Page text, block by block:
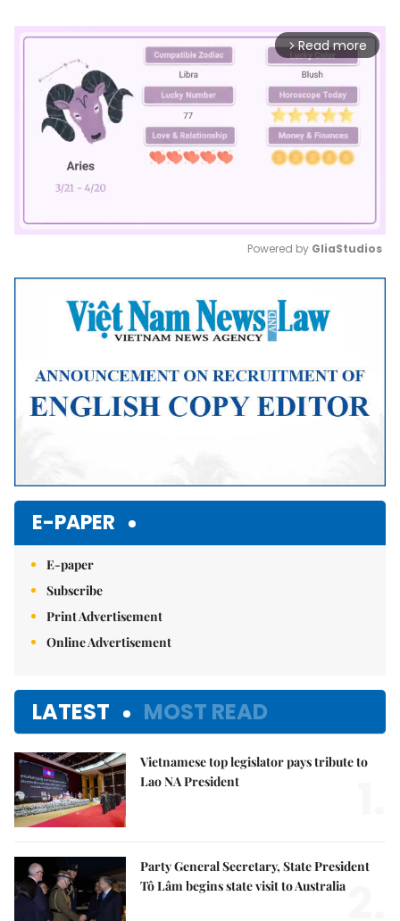
arrow_forward_ios Read more
Mute
Powered by GliaStudios
E-PAPER
E-paper
Subscribe
Print Advertisement
Online Advertisement
LATEST MOST READ
Vietnamese top legislator pays tribute to
Lao NA President
Party General Secretary, State President
Tô Lâm begins state visit to Australia